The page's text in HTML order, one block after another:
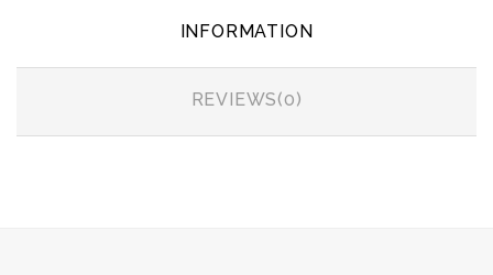
INFORMATION
REVIEWS(0)